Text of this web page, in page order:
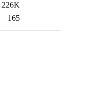
226K
165